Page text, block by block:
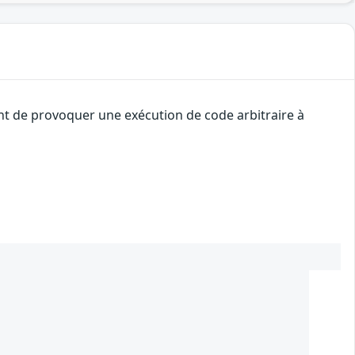
de provoquer une exécution de code arbitraire à